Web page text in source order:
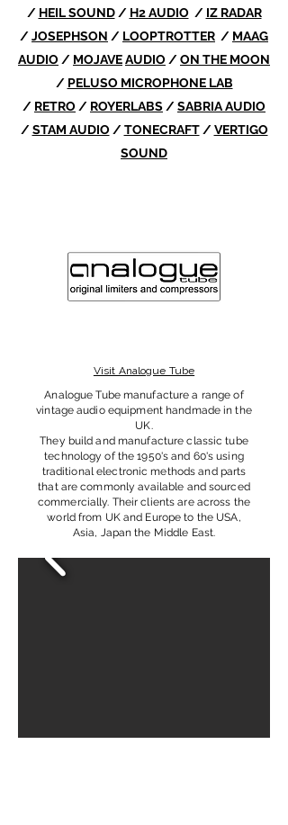
/ HEIL SOUND/ H2 AUDIO / IZ RADAR
/JOSEPHSON / LOOPTROTTER / MAAG
AUDIO / MOJAVEAUDIO /ON THE MOON
/ PELUSO MICROPHONE LAB
/ RETRO / ROYERLABS /SABRIA AUDIO
/STAM AUDIO/TONECRAFT/VERTIGO
SOUND
Visit Analogue Tube
Analogue Tube manufacture a range of
vintage audio equipment handmade in the
UK.
They build and manufacture classic tube
technology of the 1950's and 60's using
traditional electronic methods and parts
that are commonly available and sourced
commercially. Their clients are across the
world from UK and Europe to the USA,
Asia, Japan the Middle East.